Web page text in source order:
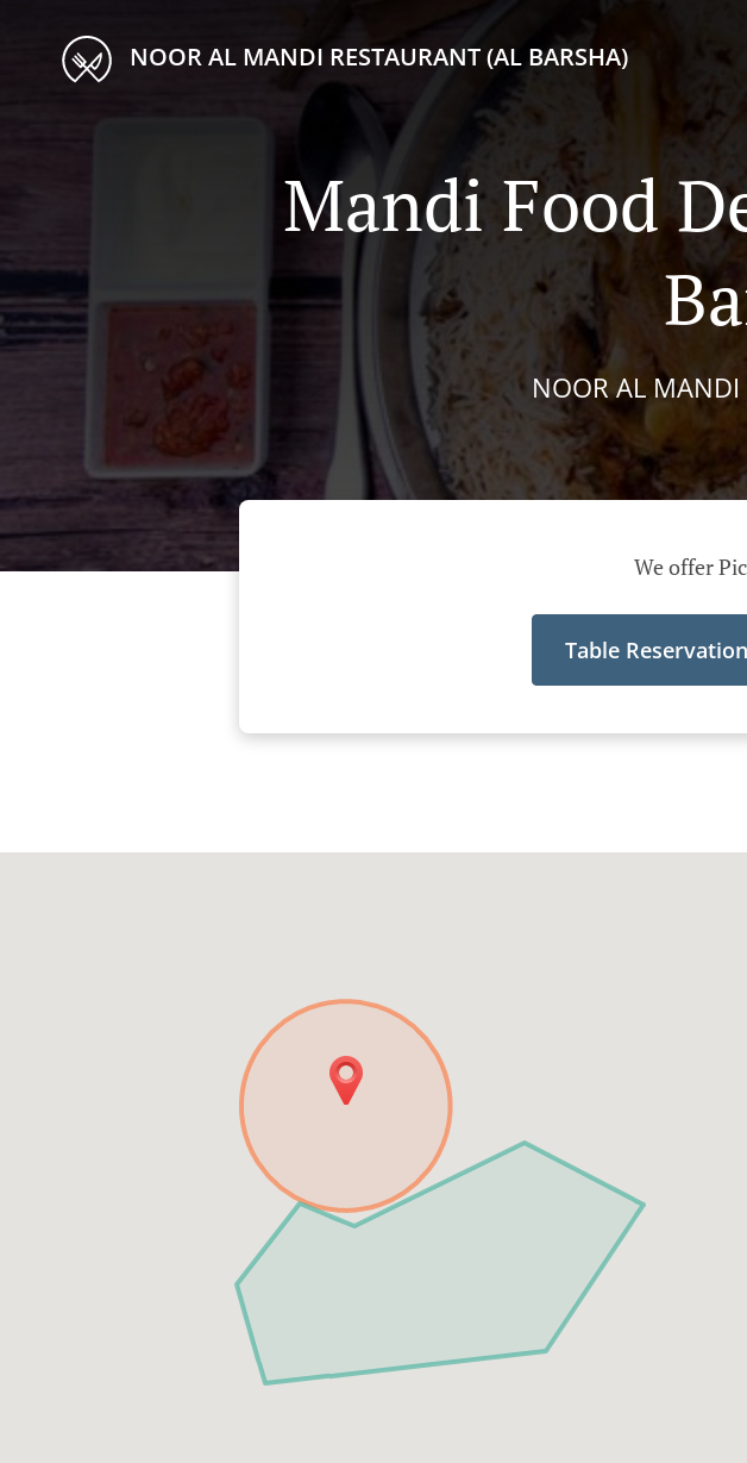
NOOR AL MANDI RESTAURANT (AL BARSHA)
Mandi Food
NOOR AL MANDI
We offer
Table Reservation